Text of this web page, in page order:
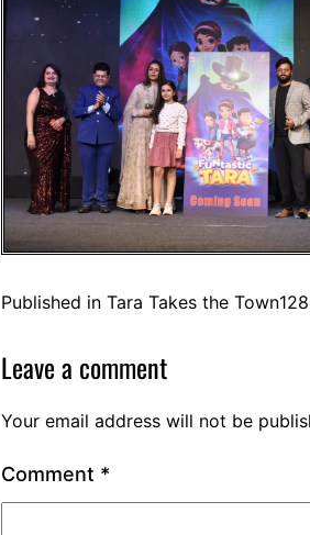
Published in Tara Takes the Town
Leave a comment
Your email address will not be
Comment *